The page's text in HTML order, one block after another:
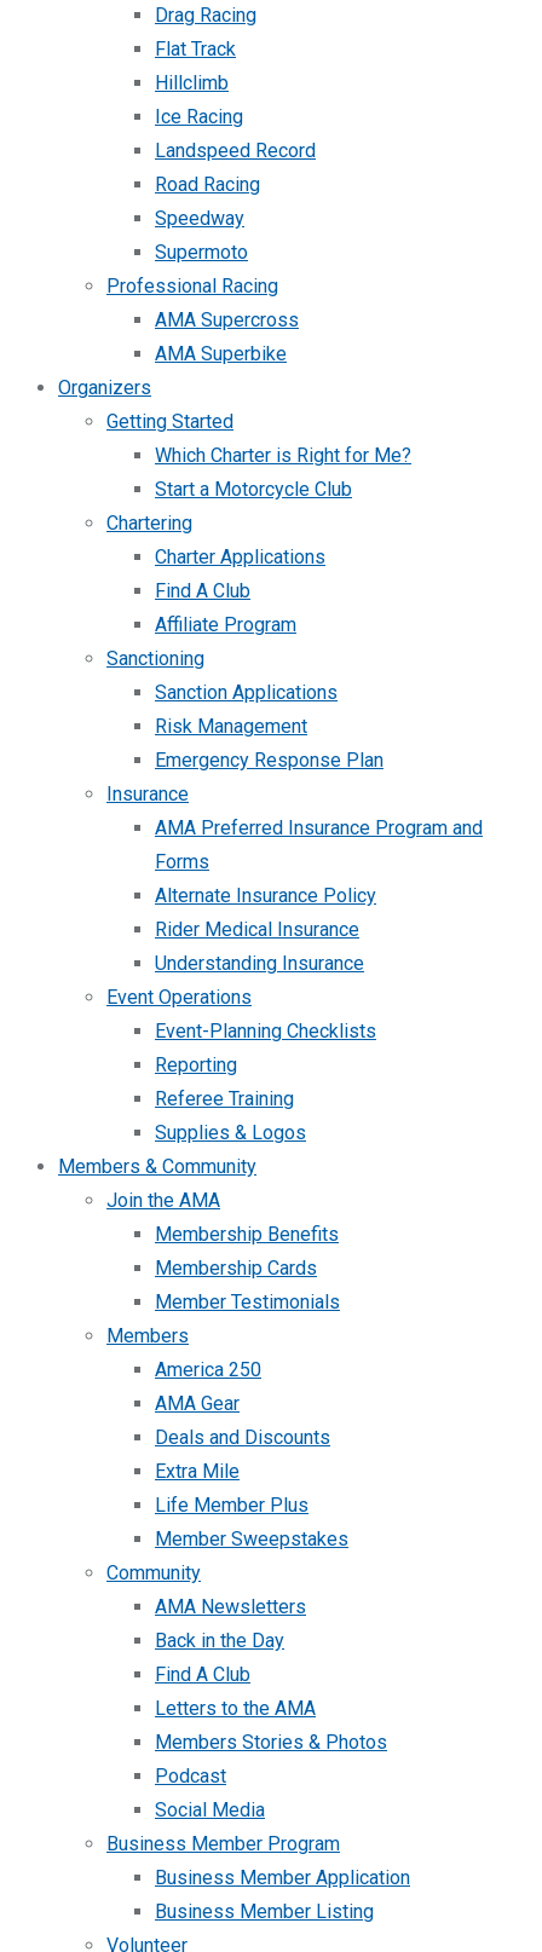
Drag Racing
Flat Track
Hillclimb
Ice Racing
Landspeed Record
Road Racing
Speedway
Supermoto
Professional Racing
AMA Supercross
AMA Superbike
Organizers
Getting Started
Which Charter is Right for Me?
Start a Motorcycle Club
Chartering
Charter Applications
Find A Club
Affiliate Program
Sanctioning
Sanction Applications
Risk Management
Emergency Response Plan
Insurance
AMA Preferred Insurance Program and
Forms
Alternate Insurance Policy
Rider Medical Insurance
Understanding Insurance
Event Operations
Event-Planning Checklists
Reporting
Referee Training
Supplies & Logos
Members & Community
Join the AMA
Membership Benefits
Membership Cards
Member Testimonials
Members
America 250
AMA Gear
Deals and Discounts
Extra Mile
Life Member Plus
Member Sweepstakes
Community
AMA Newsletters
Back in the Day
Find A Club
Letters to the AMA
Members Stories & Photos
Podcast
Social Media
Business Member Program
Business Member Application
Business Member Listing
Volunteer